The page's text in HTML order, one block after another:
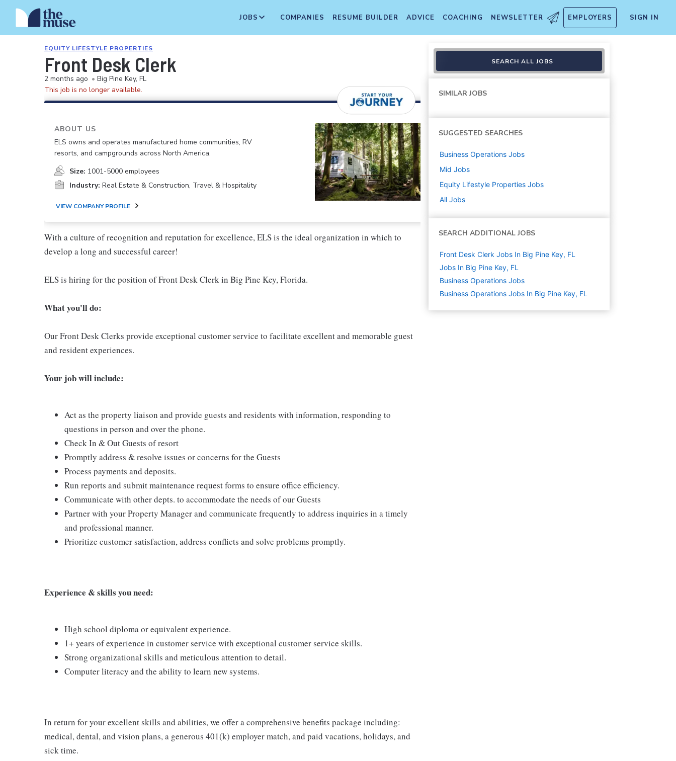
JOBS COMPANIES RESUME BUILDER ADVICE COACHING NEWSLETTER EMPLOYERS SIGN IN
EQUITY LIFESTYLE PROPERTIES
Front Desk Clerk
2 months ago • Big Pine Key, FL
This job is no longer available.
ABOUT US
ELS owns and operates manufactured home communities, RV
resorts, and campgrounds across North America.
Size: 1001-5000 employees
Industry: Real Estate & Construction, Travel & Hospitality
VIEW COMPANY PROFILE
With a culture of recognition and reputation for excellence, ELS is the ideal organization in which to
develop a long and successful career!
ELS is hiring for the position of Front Desk Clerk in Big Pine Key, Florida.
What you'll do:
Our Front Desk Clerks provide exceptional customer service to facilitate excellent and memorable guest
and resident experiences.
Your job will include:
Act as the property liaison and provide guests and residents with information, responding to
questions in person and over the phone.
Check In & Out Guests of resort
Promptly address & resolve issues or concerns for the Guests
Process payments and deposits.
Run reports and submit maintenance request forms to ensure office efficiency.
Communicate with other depts. to accommodate the needs of our Guests
Partner with your Property Manager and communicate frequently to address inquiries in a timely
and professional manner.
Prioritize customer satisfaction, address conflicts and solve problems promptly.
Experience & skills you need:
High school diploma or equivalent experience.
1+ years of experience in customer service with exceptional customer service skills.
Strong organizational skills and meticulous attention to detail.
Computer literacy and the ability to learn new systems.
In return for your excellent skills and abilities, we offer a comprehensive benefits package including:
medical, dental, and vision plans, a generous 401(k) employer match, and paid vacations, holidays, and
sick time.
SEARCH ALL JOBS
SIMILAR JOBS
SUGGESTED SEARCHES
Business Operations Jobs
Mid Jobs
Equity Lifestyle Properties Jobs
All Jobs
SEARCH ADDITIONAL JOBS
Front Desk Clerk Jobs In Big Pine Key, FL
Jobs In Big Pine Key, FL
Business Operations Jobs
Business Operations Jobs In Big Pine Key, FL